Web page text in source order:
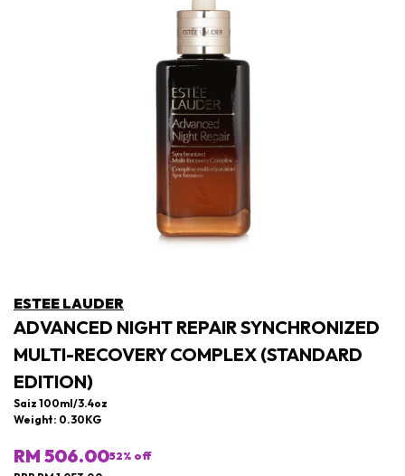
ESTEE LAUDER
ADVANCED NIGHT REPAIR SYNCHRONIZED
MULTI-RECOVERY COMPLEX (STANDARD
EDITION)
Saiz 100ml/3.4oz
Weight: 0.30KG
RM 506.0052% off